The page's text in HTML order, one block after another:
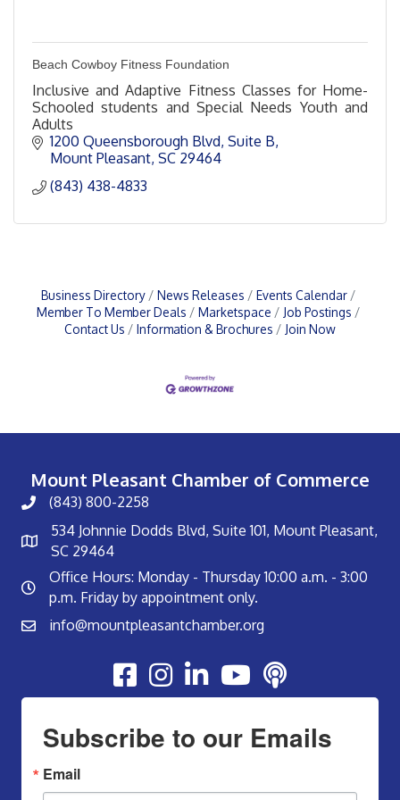
Beach Cowboy Fitness Foundation
Inclusive and Adaptive Fitness Classes for Home-
Schooled students and Special Needs Youth and
Adults
1200 Queensborough Blvd, Suite B
Mount Pleasant SC 29464
(843) 438-4833
Business Directory News Releases
Events Calendar
Member To Member Deals
Marketspace
Job Postings
Contact Us
Information & Brochures Join Now
Mount Pleasant Chamber of Commerce
(843) 800-2258
534 Johnnie Dodds Blvd, Suite 101, Mount Pleasant,
SC 29464
Office Hours: Monday - Thursday 10:00 a.m. - 3:00
p.m. Friday by appointment only.
info@mountpleasantchamber.org
Youtube
Subscribe to our Emails
Email